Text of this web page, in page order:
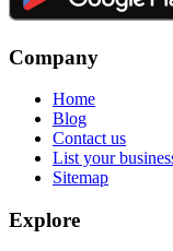
Company
Home
Blog
Contact us
List your
Sitemap
Explore